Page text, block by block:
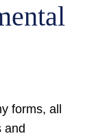
forms, all
and